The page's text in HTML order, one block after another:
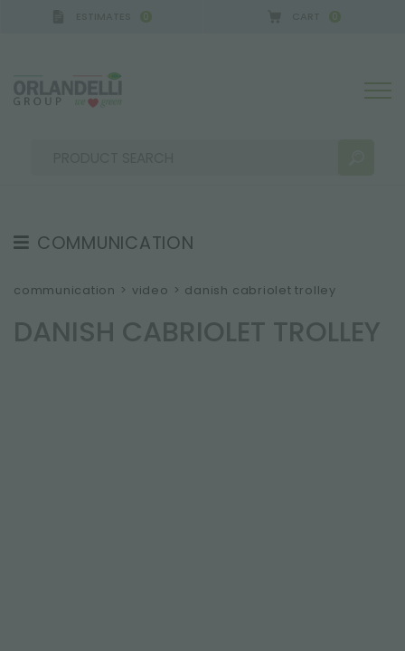
0 0
COMMUNICATION
TESTIMONIAL
communication > video > danish cabriolet trolley
DANISH CABRIOLET TROLLEY